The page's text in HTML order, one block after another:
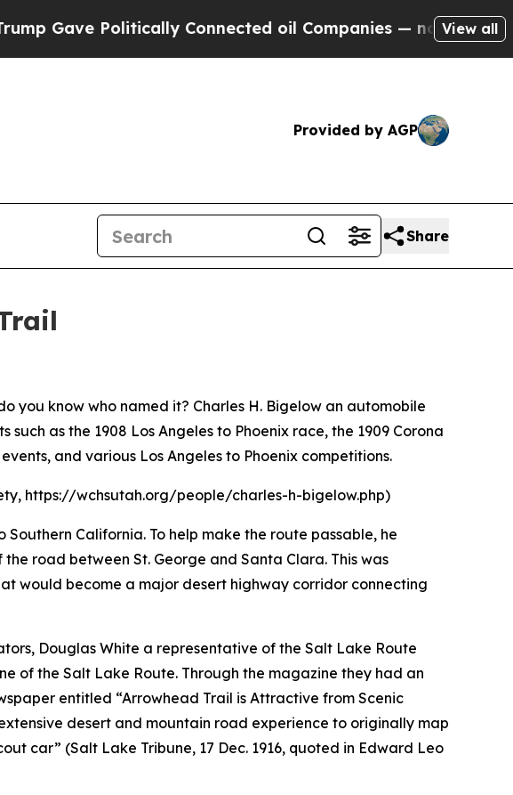
Politically Connected oil Companies — not Taxpayers —
View all
Provided by AGP
Share
you know who named it? Charles H. Bigelow an automobile
as the 1908 Los Angeles to Phoenix race, the 1909 Corona
and various Los Angeles to Phoenix competitions.
https://wchsutah.org/people/charles-h-bigelow.php)
California. To help make the route passable, he
road between St. George and Santa Clara. This was
would become a major desert highway corridor connecting
Douglas White a representative of the Salt Lake Route
of the Salt Lake Route. Through the magazine they had an
entitled “Arrowhead Trail is Attractive from Scenic
desert and mountain road experience to originally map
car” (Salt Lake Tribune, 17 Dec. 1916, quoted in Edward Leo